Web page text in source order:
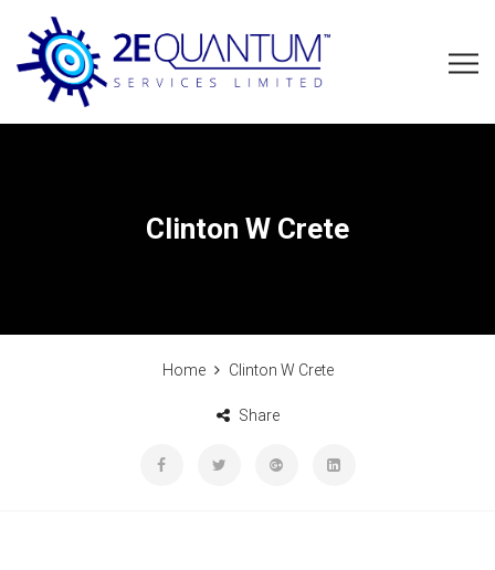
Clinton W Crete
Home Clinton W Crete
Share